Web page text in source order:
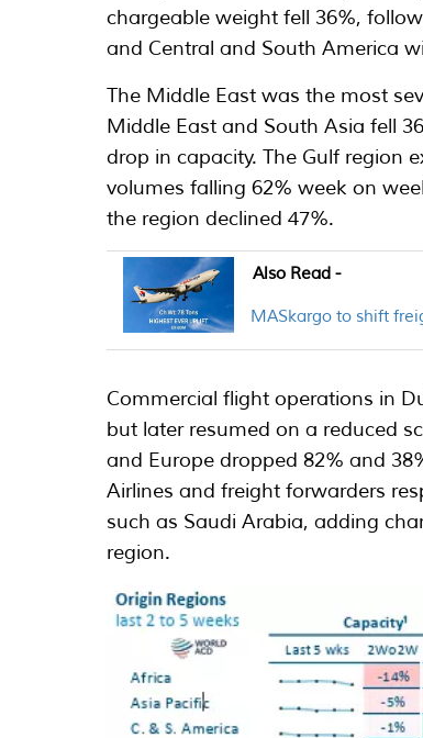
chargeable weight fell 36%,
and Central and South America
The Middle East was the most
Middle East and South Asia fell
drop in capacity. The Gulf region
volumes falling 62% week on
the region declined 47%.
Also Read -
MASkargo to shift
Commercial flight operations in
but later resumed on a reduced
and Europe dropped 82% and
Airlines and freight forwarders
such as Saudi Arabia, adding
region.